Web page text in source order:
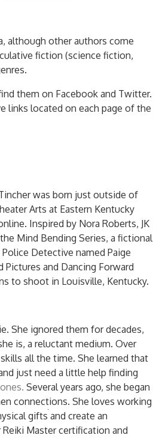
Search
for:
although other authors come
fiction (science fiction,
them on Facebook and Twitter.
links located on each page of the
was born just outside of
Arts at Eastern Kentucky
Inspired by Nora Roberts, JK
Mind Bending Series, a fictional
Detective named Paige
and Dancing Forward
to shoot in Louisville, Kentucky.
She ignored them for decades,
is, a reluctant medium. Over
all the time. She learned that
just need a little help finding
Several years ago, she began
connections. She loves working
gifts and create an
Master certification and